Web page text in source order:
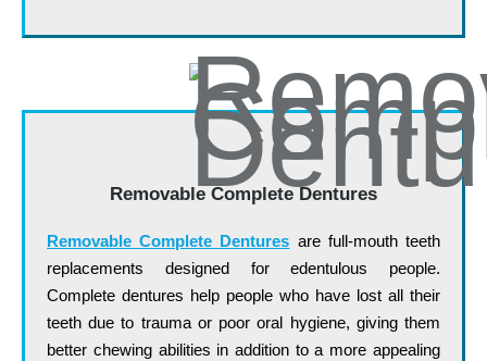
Removable Complete Dentures
Removable Complete Dentures are full-mouth teeth
replacements designed for edentulous people.
Complete dentures help people who have lost all their
teeth due to trauma or poor oral hygiene, giving them
better chewing abilities in addition to a more appealing